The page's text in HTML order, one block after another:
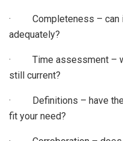
· Completeness – can it
adequately?
· Time assessment –
still current?
· Definitions – have
fit your need?